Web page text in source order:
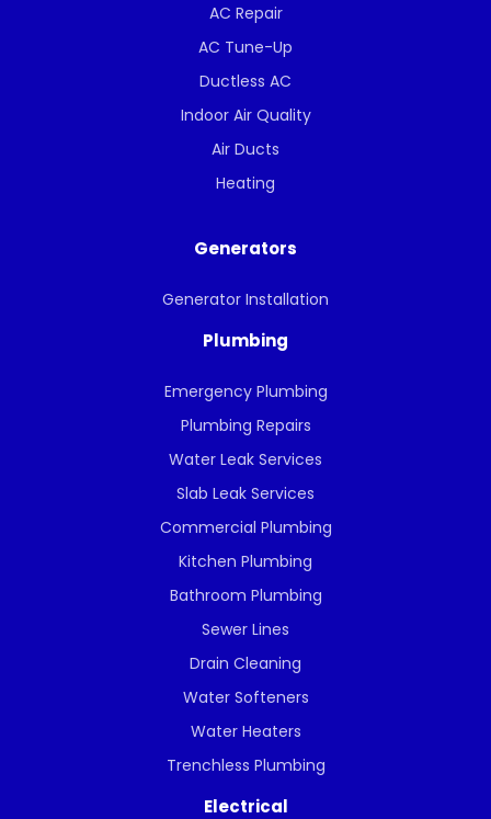
AC Repair
AC Tune-Up
Ductless AC
Indoor Air Quality
Air Ducts
Heating
Generators
Generator Installation
Plumbing
Emergency Plumbing
Plumbing Repairs
Water Leak Services
Slab Leak Services
Commercial Plumbing
Kitchen Plumbing
Bathroom Plumbing
Sewer Lines
Drain Cleaning
Water Softeners
Water Heaters
Trenchless Plumbing
Electrical